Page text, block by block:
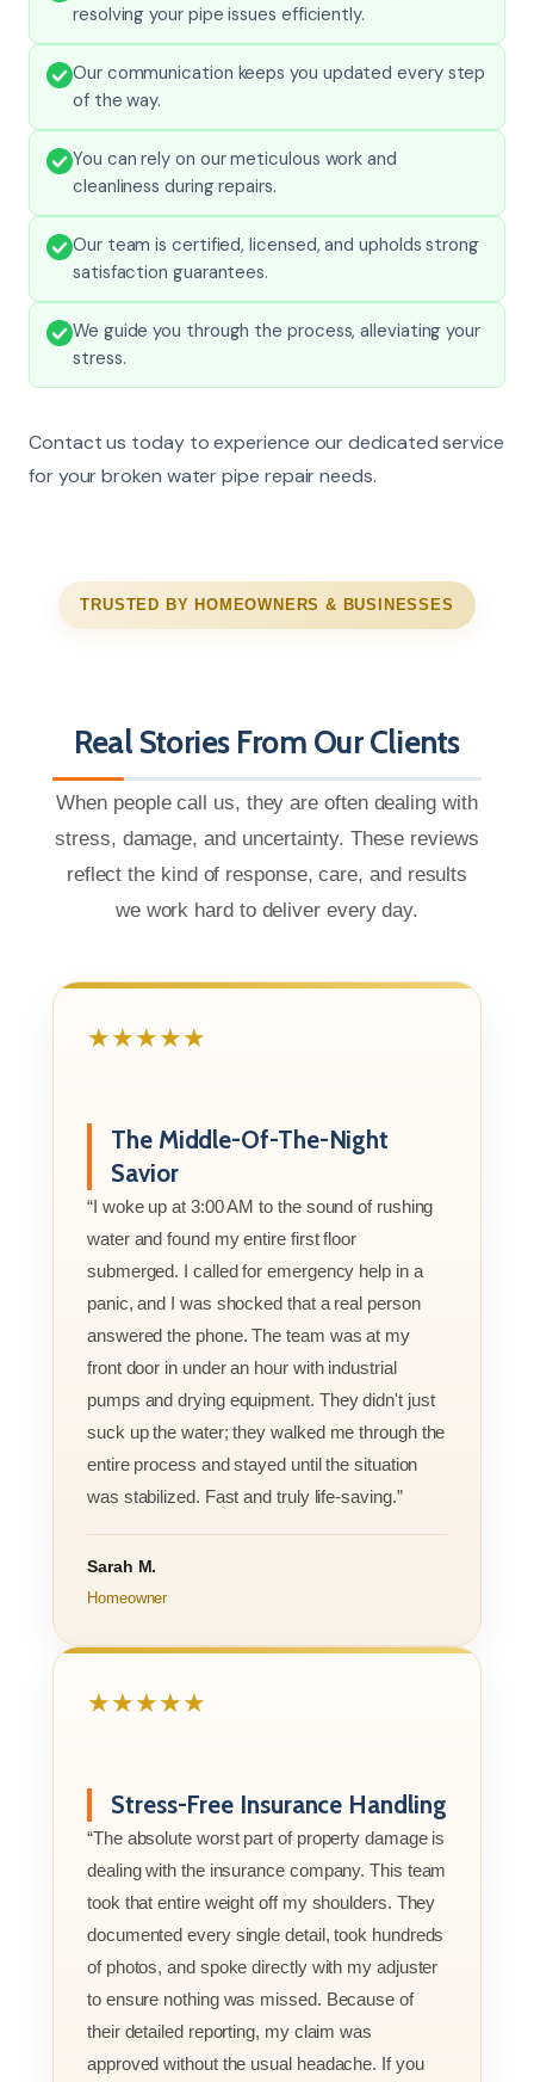
resolving your pipe issues efficiently.
Our communication keeps you updated every step
of the way.
You can rely on our meticulous work and
cleanliness during repairs.
Our team is certified, licensed, and upholds strong
satisfaction guarantees.
We guide you through the process, alleviating your
stress.
Contact us today to experience our dedicated service
for your broken water pipe repair needs.
TRUSTED BY HOMEOWNERS & BUSINESSES
Real Stories From Our Clients
When people call us, they are often dealing with
stress, damage, and uncertainty. These reviews
reflect the kind of response, care, and results
we work hard to deliver every day.
★★★★★
The Middle-Of-The-Night
Savior
“I woke up at 3:00 AM to the sound of rushing
water and found my entire first floor
submerged. I called for emergency help in a
panic, and I was shocked that a real person
answered the phone. The team was at my
front door in under an hour with industrial
pumps and drying equipment. They didn't just
suck up the water; they walked me through the
entire process and stayed until the situation
was stabilized. Fast and truly life-saving.”
Sarah M.
Homeowner
★★★★★
Stress-Free Insurance Handling
“The absolute worst part of property damage is
dealing with the insurance company. This team
took that entire weight off my shoulders. They
documented every single detail, took hundreds
of photos, and spoke directly with my adjuster
to ensure nothing was missed. Because of
their detailed reporting, my claim was
approved without the usual headache. If you